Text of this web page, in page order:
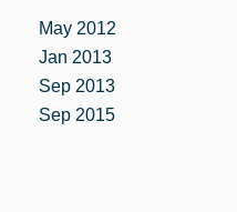
May 2012
Jan 2013
Sep 2013
Sep 2015